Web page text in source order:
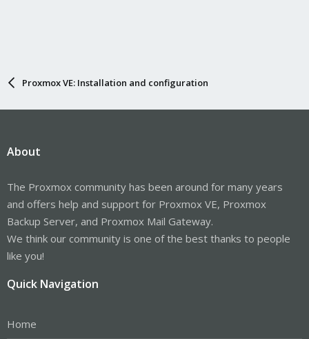
Proxmox VE: Installation and configuration
About
The Proxmox community has been around for many years
and offers help and support for Proxmox VE, Proxmox
Backup Server, and Proxmox Mail Gateway.
We think our community is one of the best thanks to people
like you!
Quick Navigation
Home